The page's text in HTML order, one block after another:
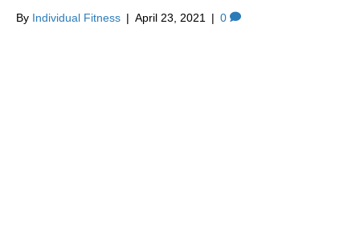
By Individual Fitness | April 23, 2021 | 0